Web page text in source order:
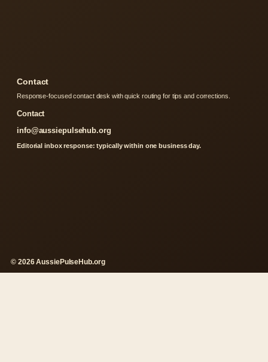
Contact
Response-focused contact desk with quick routing for tips and corrections.
Contact
info@aussiepulsehub.org
Editorial inbox response: typically within one business day.
© 2026 AussiePulseHub.org